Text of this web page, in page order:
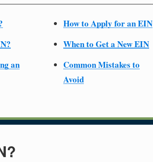
an
How to Apply for an EIN
When to Get a New EIN
Common Mistakes to
Avoid